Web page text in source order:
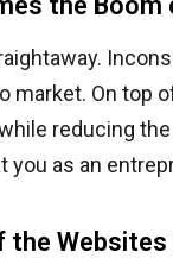
market. On top
reducing
as an
the Websites